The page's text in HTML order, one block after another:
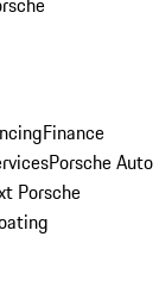
Finance
Porsche Auto
Porsche